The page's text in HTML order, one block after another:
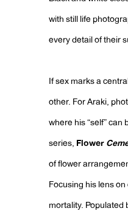
with still life
every detail of their
If sex marks a
other. For Araki,
where his “self” can
series, Flower
of flower
Focusing his lens
mortality. Populated